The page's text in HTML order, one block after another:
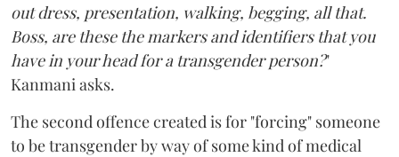
out dress, presentation, walking, begging, all that.
Boss, are these the markers and identifiers that you
have in your head for a transgender person?"
Kanmani asks.
The second offence created is for "forcing" someone
to be transgender by way of some kind of medical